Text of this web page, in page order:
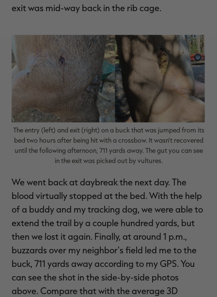
exit was mid-way back in the rib cage.
The entry (left) and exit (right) on a buck that was jumped from its
bed two hours after being hit with a crossbow. It wasn’t recovered
until the following afternoon, 711 yards away. The gut you can see
in the exit was picked out by vultures.
We went back at daybreak the next day. The
blood virtually stopped at the bed. With the help
of a buddy and my tracking dog, we were able to
extend the trail by a couple hundred yards, but
then we lost it again. Finally, at around 1 p.m.,
buzzards over my neighbor's field led me to the
buck, 711 yards away according to my GPS. You
can see the shot in the side-by-side photos
above. Compare that with the average 3D